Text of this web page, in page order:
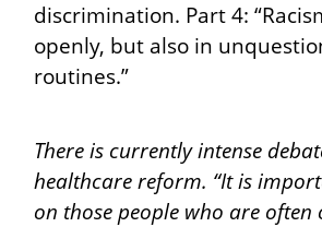
discrimination. Part 4:
openly, but also in
routines.”
There is currently intense
healthcare reform. “It is
on those people who are often